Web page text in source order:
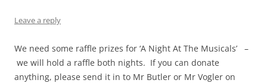
Leave a reply
We need some raffle prizes for ‘A Night At The Musicals’ –
we will hold a raffle both nights. If you can donate
anything, please send it in to Mr Butler or Mr Vogler on